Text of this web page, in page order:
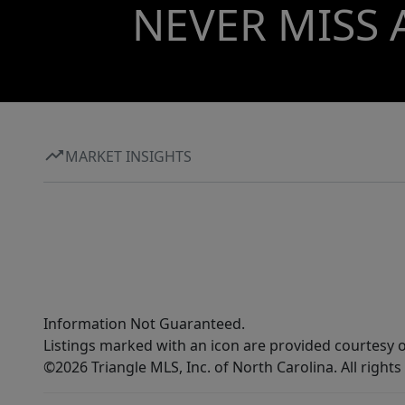
Downtown Raleigh & Clayton Easy access to I-
business potential High-growth, high-demand
NEVER MISS
MARKET INSIGHTS
Information Not Guaranteed.
Listings marked with an icon are provided courtesy
©2026 Triangle MLS, Inc. of North Carolina. All